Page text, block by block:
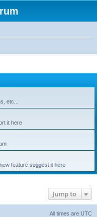
etc...
it here
feature suggest it here
Jump to
All times are UTC